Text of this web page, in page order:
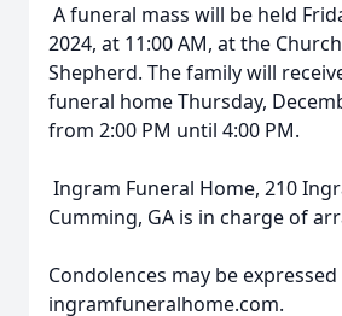
A funeral mass will be held
2024, at 11:00 AM, at the
Shepherd. The family will
funeral home Thursday,
from 2:00 PM until 4:00 PM.
Ingram Funeral Home, 210
Cumming, GA is in charge of
Condolences may be
ingramfuneralhome.com.